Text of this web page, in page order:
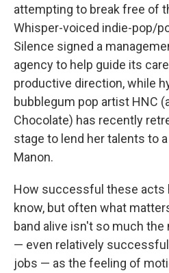
attempting to break free of
Whisper-voiced indie-pop/
Silence signed a
agency to help guide its
productive direction, while
bubblegum pop artist HNC
Chocolate) has recently
stage to lend her talents to
Manon.
How successful these acts
know, but often what
band alive isn't so much
— even relatively
jobs — as the feeling of